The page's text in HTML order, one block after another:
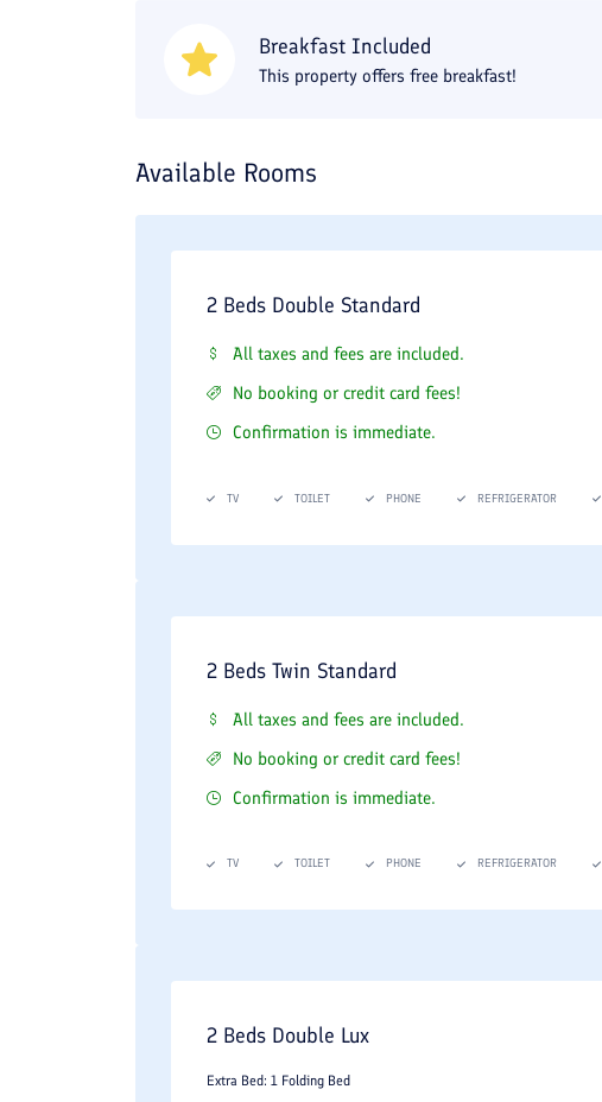
Breakfast Included
This property offers free breakfast!
Available Rooms
2 Beds Double Standard
All taxes and fees are included.
No booking or credit card fees!
Confirmation is immediate.
TV TOILET PHONE REFRIGERATOR
2 Beds Twin Standard
All taxes and fees are included.
No booking or credit card fees!
Confirmation is immediate.
TV TOILET PHONE REFRIGERATOR
2 Beds Double Lux
Extra Bed: 1 Folding Bed